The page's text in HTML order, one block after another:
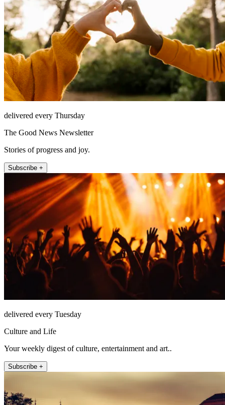
delivered every Thursday
The Good News Newsletter
Stories of progress and joy.
Subscribe +
delivered every Tuesday
Culture and Life
Your weekly digest of culture, entertainment and art..
Subscribe +